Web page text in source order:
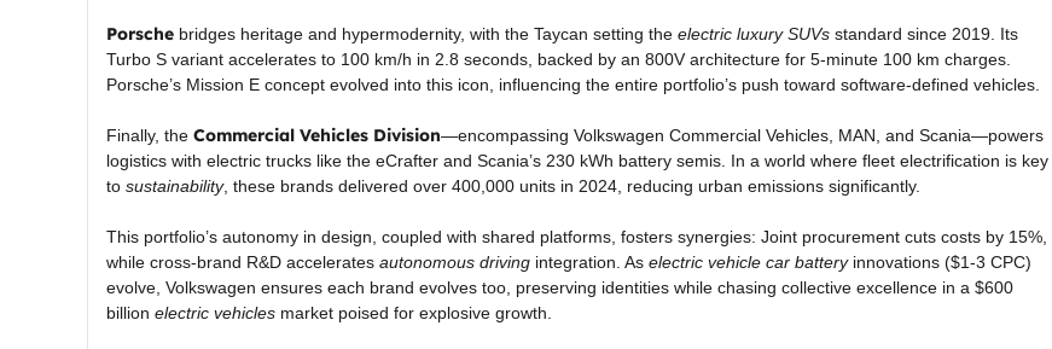
Porsche bridges heritage and hypermodernity, with the Taycan setting the electric luxury SUVs standard since 2019. Its
Turbo S variant accelerates to 100 km/h in 2.8 seconds, backed by an 800V architecture for 5-minute 100 km charges.
Porsche’s Mission E concept evolved into this icon, influencing the entire portfolio’s push toward software-defined vehicles.
Finally, the Commercial Vehicles Division—encompassing Volkswagen Commercial Vehicles, MAN, and Scania—powers
logistics with electric trucks like the eCrafter and Scania’s 230 kWh battery semis. In a world where fleet electrification is key
to sustainability, these brands delivered over 400,000 units in 2024, reducing urban emissions significantly.
This portfolio’s autonomy in design, coupled with shared platforms, fosters synergies: Joint procurement cuts costs by 15%,
while cross-brand R&D accelerates autonomous driving integration. As electric vehicle car batteryinnovations ($1-3 CPC)
evolve, Volkswagen ensures each brand evolves too, preserving identities while chasing collective excellence in a $600
billion electric vehicles market poised for explosive growth.